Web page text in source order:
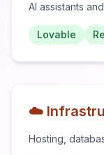
AI assistants
Lovable
☁️
Hosting,